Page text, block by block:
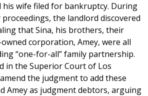
his wife filed for bankruptcy. During
the landlord discovered
that Sina, his brothers, their
corporation, Amey, were all
“one-for-all” family partnership.
in the Superior Court of Los
the judgment to add these
Amey as judgment debtors, arguing